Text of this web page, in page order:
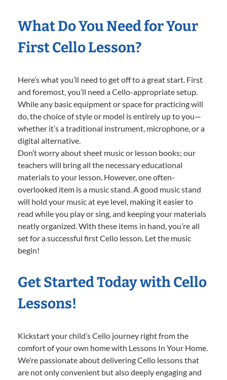
What Do You Need for Your
First Cello Lesson?
Here’s what you’ll need to get off to a great start. First
and foremost, you’ll need a Cello-appropriate setup.
While any basic equipment or space for practicing will
do, the choice of style or model is entirely up to you—
whether it’s a traditional instrument, microphone, or a
digital alternative.
Don’t worry about sheet music or lesson books; our
teachers will bring all the necessary educational
materials to your lesson. However, one often-
overlooked item is a music stand. A good music stand
will hold your music at eye level, making it easier to
read while you play or sing, and keeping your materials
neatly organized. With these items in hand, you’re all
set for a successful first Cello lesson. Let the music
begin!
Get Started Today with Cello
Lessons!
Kickstart your child’s Cello journey right from the
comfort of your own home with Lessons In Your Home.
We’re passionate about delivering Cello lessons that
are not only convenient but also deeply engaging and